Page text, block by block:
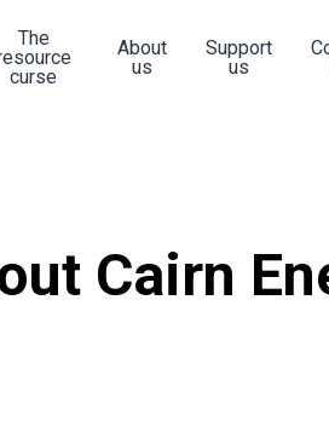
The
curse
About
us
Support
us
Cairn